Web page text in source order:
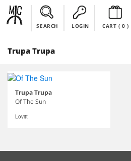
SEARCH LOGIN CART ( 0)
Trupa Trupa
Trupa Trupa
Of The Sun
Lovitt